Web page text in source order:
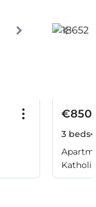
3 beds